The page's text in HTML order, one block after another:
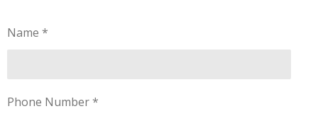
Name *
Phone Number *